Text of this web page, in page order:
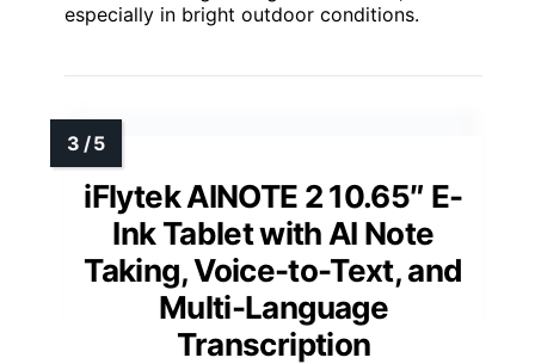
especially in bright outdoor conditions.
iFlytek AINOTE 2 10.65″ E-
Ink Tablet with AI Note
Taking, Voice-to-Text, and
Multi-Language
Transcription